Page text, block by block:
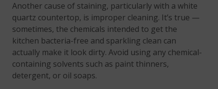
Another cause of staining, particularly with a white
quartz countertop, is improper cleaning. It’s true —
sometimes, the chemicals intended to get the
kitchen bacteria-free and sparkling clean can
actually make it look dirty. Avoid using any chemical-
containing solvents such as paint thinners,
detergent, or oil soaps.